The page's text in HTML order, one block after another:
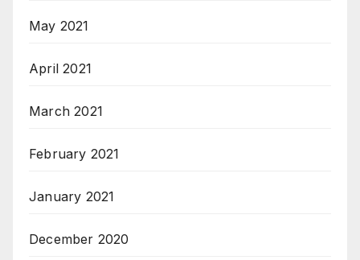
May 2021
April 2021
March 2021
February 2021
January 2021
December 2020